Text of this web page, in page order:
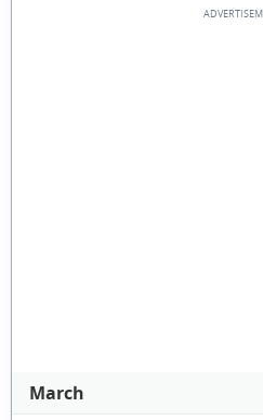
March